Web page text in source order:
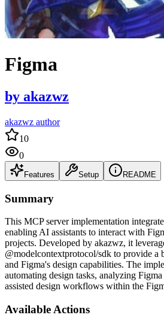
Figma
by akazwz
akazwz author
10
0
Features Setup README
Summary
This MCP server implementation
enabling AI assistants to interact with
projects. Developed by akazwz, it
@modelcontextprotocol/sdk to provide a
and Figma's design capabilities. The
automating design tasks, analyzing
assisted design workflows within the
Available Actions